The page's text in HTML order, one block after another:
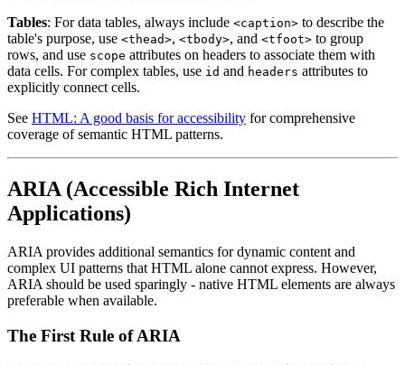
Tables: For data tables, always include <caption> to describe the
table's purpose, use <thead>, <tbody>, and <tfoot> to group
rows, and use scope attributes on headers to associate them with
data cells. For complex tables, use id and headers attributes to
explicitly connect cells.
See HTML: A good basis for accessibility for comprehensive
coverage of semantic HTML patterns.
ARIA (Accessible Rich Internet
Applications)
ARIA provides additional semantics for dynamic content and
complex UI patterns that HTML alone cannot express. However,
ARIA should be used sparingly - native HTML elements are always
preferable when available.
The First Rule of ARIA